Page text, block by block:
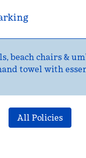
chairs &
towel with
All Policies